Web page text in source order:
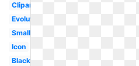
Clipart
Evolution
Small
Icon
Black